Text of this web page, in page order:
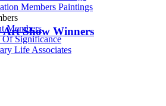
Members Paintings
Members
Of Significance
Life Associates
Show Winners